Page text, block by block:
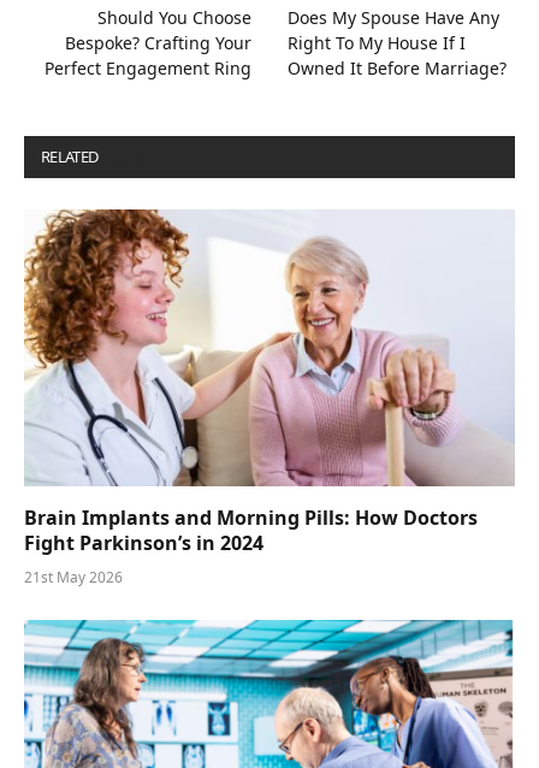
Should You Choose
Bespoke? Crafting Your
Perfect Engagement Ring
Does My Spouse Have Any
Right To My House If I
Owned It Before Marriage?
RELATED
Brain Implants and Morning Pills: How Doctors
Fight Parkinson’s in 2024
21st May 2026